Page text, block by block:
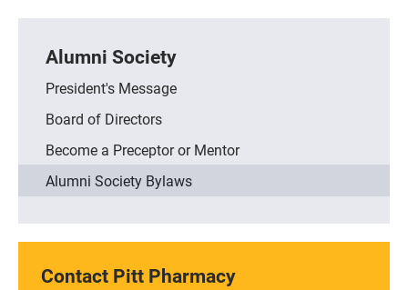
Alumni Society
President's Message
Board of Directors
Become a Preceptor or Mentor
Alumni Society Bylaws
Contact Pitt Pharmacy